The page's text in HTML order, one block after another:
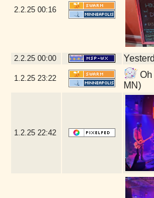
2.2.25 00:16
2.2.25 00:00
1.2.25 23:22
MN)
1.2.25 22:42